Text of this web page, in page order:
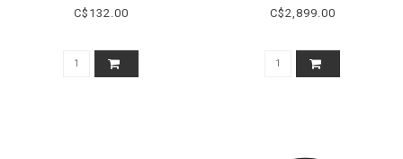
C$132.00 C$2,899.00